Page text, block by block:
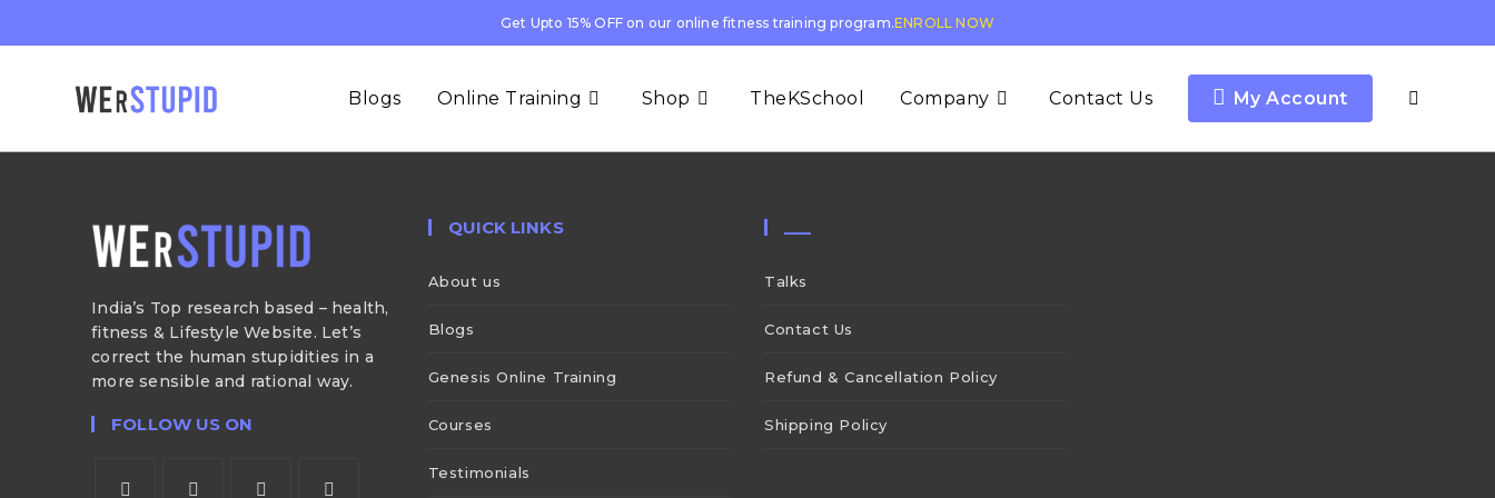
Get Upto 15% OFF on our online fitness training program.ENROLL NOW
Blogs Online Training Shop TheKSchool Company Contact Us My Account
India’s Top research based – health,
fitness & Lifestyle Website. Let’s
correct the human stupidities in a
more sensible and rational way.
FOLLOW US ON
QUICK LINKS
About us
Blogs
Genesis Online Training
Courses
Testimonials
___
Talks
Contact Us
Refund & Cancellation Policy
Shipping Policy